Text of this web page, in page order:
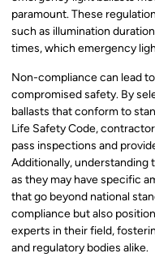
paramount. These
such as illumination
times, which emergency
Non-compliance can lead
compromised safety. By
ballasts that conform to
Life Safety Code,
pass inspections and
Additionally, understanding
as they may have specific
that go beyond national
compliance but also
experts in their field,
and regulatory bodies alike.